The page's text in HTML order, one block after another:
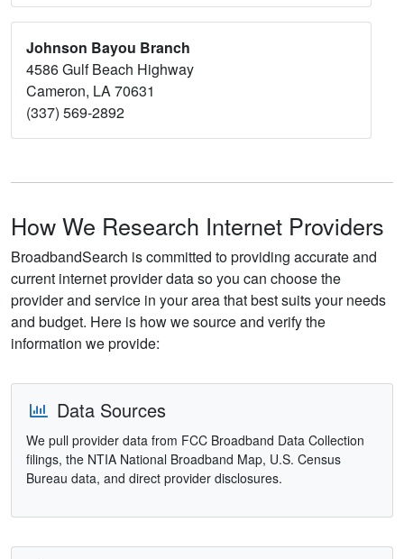
Johnson Bayou Branch
4586 Gulf Beach Highway
Cameron, LA 70631
(337) 569-2892
How We Research Internet Providers
BroadbandSearch is committed to providing accurate and
current internet provider data so you can choose the
provider and service in your area that best suits your needs
and budget. Here is how we source and verify the
information we provide:
Data Sources
We pull provider data from FCC Broadband Data Collection
filings, the NTIA National Broadband Map, U.S. Census
Bureau data, and direct provider disclosures.